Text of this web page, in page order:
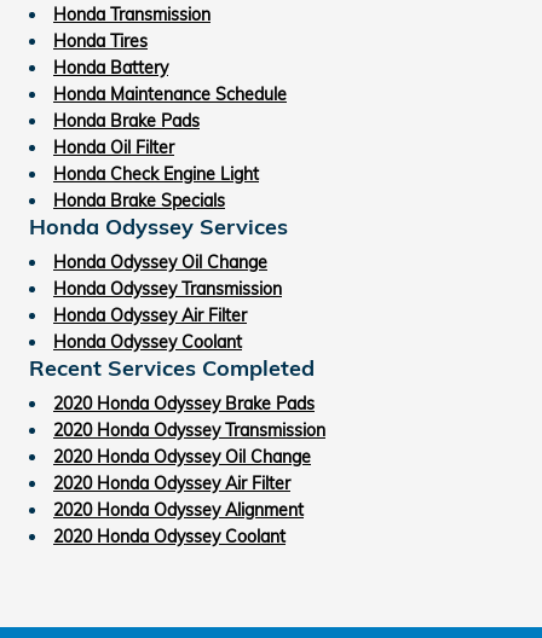
Honda Transmission
Honda Tires
Honda Battery
Honda Maintenance Schedule
Honda Brake Pads
Honda Oil Filter
Honda Check Engine Light
Honda Brake Specials
Honda Odyssey Services
Honda Odyssey Oil Change
Honda Odyssey Transmission
Honda Odyssey Air Filter
Honda Odyssey Coolant
Recent Services Completed
2020 Honda Odyssey Brake Pads
2020 Honda Odyssey Transmission
2020 Honda Odyssey Oil Change
2020 Honda Odyssey Air Filter
2020 Honda Odyssey Alignment
2020 Honda Odyssey Coolant